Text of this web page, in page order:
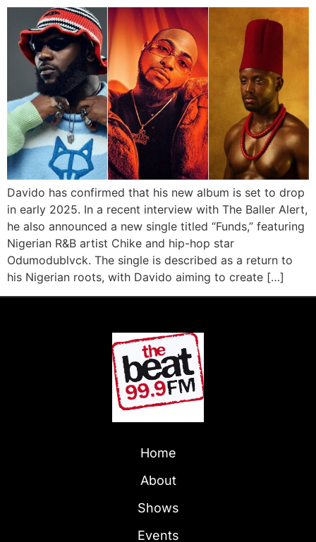
Davido has confirmed that his new album is set to drop
in early 2025. In a recent interview with The Baller Alert,
he also announced a new single titled “Funds,” featuring
Nigerian R&B artist Chike and hip-hop star
Odumodublvck. The single is described as a return to
his Nigerian roots, with Davido aiming to create […]
Home
About
Shows
Events